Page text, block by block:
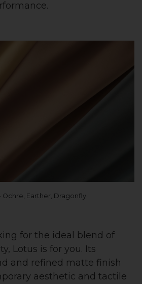
Ochre, Earther, Dragonfly
for the ideal blend of
Lotus is for you. Its
and refined matte finish
aesthetic and tactile